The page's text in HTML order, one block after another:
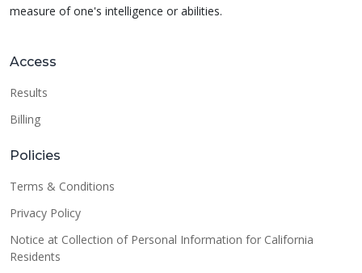
measure of one's intelligence or abilities.
Access
Results
Billing
Policies
Terms & Conditions
Privacy Policy
Notice at Collection of Personal Information for California
Residents